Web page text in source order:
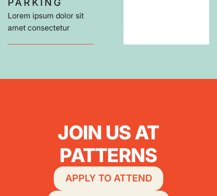
Lorem ipsum dolor sit
amet consectetur
JOIN US AT
PATTERNS
APPLY TO ATTEND